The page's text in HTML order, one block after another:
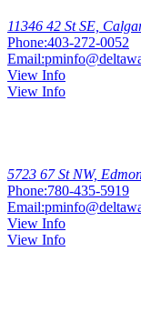
11346 42 St SE,
Phone:403-272-0052
Email:
View Info
View Info
5723 67 St NW,
Phone:780-435-5919
Email:
View Info
View Info